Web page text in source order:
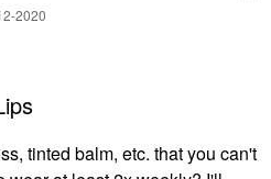
2020
tinted balm, etc. that you can't